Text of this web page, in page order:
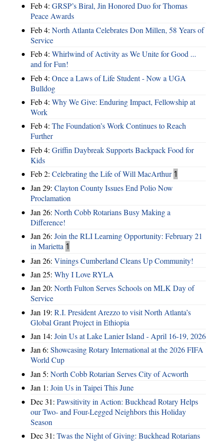
Feb 4: GRSP’s Biral, Jin Honored Duo for Thomas
Peace Awards
Feb 4: North Atlanta Celebrates Don Millen, 58 Years of
Service
Feb 4: Whirlwind of Activity as We Unite for Good ...
and for Fun!
Feb 4: Once a Laws of Life Student - Now a UGA
Bulldog
Feb 4: Why We Give: Enduring Impact, Fellowship at
Work
Feb 4: The Foundation’s Work Continues to Reach
Further
Feb 4: Griffin Daybreak Supports Backpack Food for
Kids
Feb 2: Celebrating the Life of Will MacArthur 1
Jan 29: Clayton County Issues End Polio Now
Proclamation
Jan 26: North Cobb Rotarians Busy Making a
Difference!
Jan 26: Join the RLI Learning Opportunity: February 21
in Marietta 1
Jan 26: Vinings Cumberland Cleans Up Community!
Jan 25: Why I Love RYLA
Jan 20: North Fulton Serves Schools on MLK Day of
Service
Jan 19: R.I. President Arezzo to visit North Atlanta’s
Global Grant Project in Ethiopia
Jan 14: Join Us at Lake Lanier Island - April 16-19, 2026
Jan 6: Showcasing Rotary International at the 2026 FIFA
World Cup
Jan 5: North Cobb Rotarian Serves City of Acworth
Jan 1: Join Us in Taipei This June
Dec 31: Pawsitivity in Action: Buckhead Rotary Helps
our Two- and Four-Legged Neighbors this Holiday
Season
Dec 31: Twas the Night of Giving: Buckhead Rotarians